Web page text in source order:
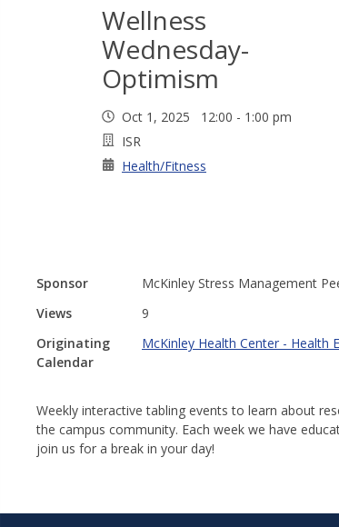
Wellness
Wednesday-
Optimism
Oct 1, 2025 12:00 - 1:00 pm
ISR
Health/Fitness
Sponsor
McKinley Stress Management
Views
9
Originating
Calendar
McKinley Health Center - Health
Weekly interactive tabling events to learn about
the campus community. Each week we have
join us for a break in your day!